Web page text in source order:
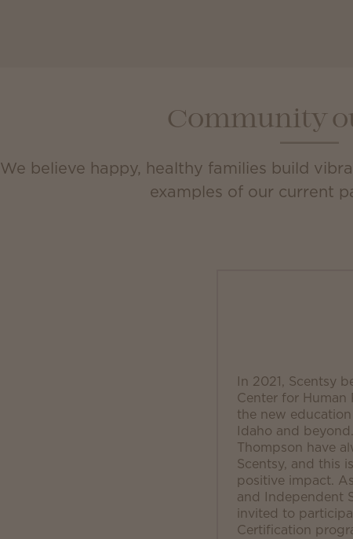
Community
We believe happy, healthy families build
examples of our current
In 2021, Scentsy
Center for Human
the new
Idaho and
Thompson have
Scentsy, and this
positive impact.
and Independent
invited to
Certification